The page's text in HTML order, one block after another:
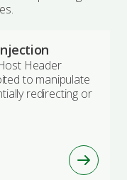
Header
to manipulate
redirecting or